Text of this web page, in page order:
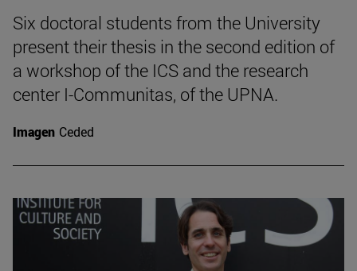
Six doctoral students from the University
present their thesis in the second edition of
a workshop of the ICS and the research
center I-Communitas, of the UPNA.
Imagen Ceded